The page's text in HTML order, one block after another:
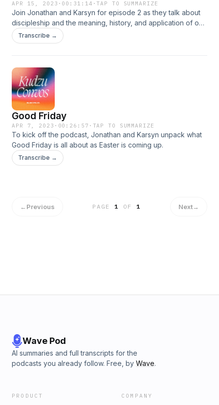
APR 15, 2023 · 00:31:14 ·TAP TO SUMMARIZE
Join Jonathan and Karsyn for episode 2 as they talk about
discipleship and the meaning, history, and application of our
motto &quot;be. become. do&quot;.!
Transcribe →
Good Friday
APR 7, 2023 · 00:26:57 · TAP TO SUMMARIZE
To kick off the podcast, Jonathan and Karsyn unpack what
Good Friday is all about as Easter is coming up.
Transcribe →
←Previous PAGE1 OF 1 Next→
Wave Pod
AI summaries and full transcripts for the
podcasts you already follow. Free, by Wave.
PRODUCT COMPANY